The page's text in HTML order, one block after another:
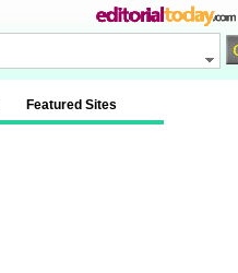
Featured Sites